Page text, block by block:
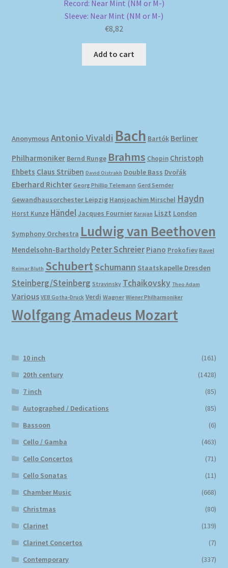
Record: Near Mint (NM or M-)
Sleeve: Near Mint (NM or M-)
€8,82
Add to cart
Anonymous Antonio Vivaldi Bach Bartók Berliner
Philharmoniker Bernd Runge Brahms Chopin Christoph
Ehbets Claus Strüben David Oistrakh Double Bass Dvořák
Eberhard Richter Georg Phillip Telemann Gerd Semder
Gewandhausorchester Leipzig Hansjoachim Mirschel Haydn
Horst Kunze HändelJacques Fournier Karajan Liszt London
Symphony Orchestra Ludwig van Beethoven
Mendelsohn-Bartholdy Peter Schreier Piano Prokofiev Ravel
Reimar Bluth SchubertSchumann Staatskapelle Dresden
Steinberg/Steinberg Stravinsky Tchaikovsky Theo Adam
Various VEB Gotha-Druck Verdi Wagner Wiener Philharmoniker
Wolfgang Amadeus Mozart
10 inch
(161)
20th century
(1428)
7 inch
(85)
Autographed / Dedications
(85)
Bassoon
(6)
Cello / Gamba
(463)
Cello Concertos
(71)
Cello Sonatas
(11)
Chamber Music
(668)
Christmas
(80)
Clarinet
(139)
Clarinet Concertos
(7)
Contemporary
(337)